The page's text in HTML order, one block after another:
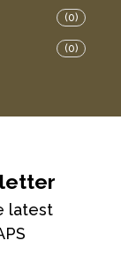
(0)
(0)
latest